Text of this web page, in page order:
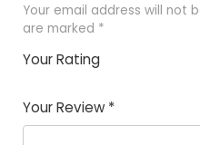
Your email address will not
are marked *
Your Rating
of
5
5
star
stars
stars
stars
Your Review *